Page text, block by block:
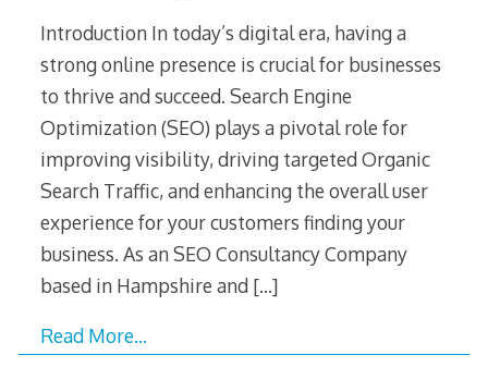
Introduction In today’s digital era, having a
strong online presence is crucial for businesses
to thrive and succeed. Search Engine
Optimization (SEO) plays a pivotal role for
improving visibility, driving targeted Organic
Search Traffic, and enhancing the overall user
experience for your customers finding your
business. As an SEO Consultancy Company
based in Hampshire and […]
Read More…